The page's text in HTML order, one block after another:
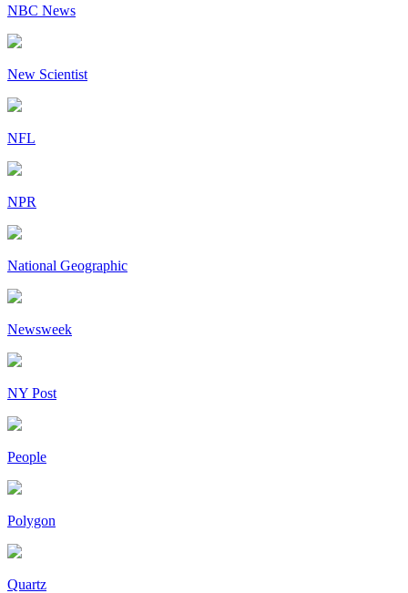
NBC News
New Scientist
NFL
NPR
National Geographic
Newsweek
NY Post
People
Polygon
Quartz